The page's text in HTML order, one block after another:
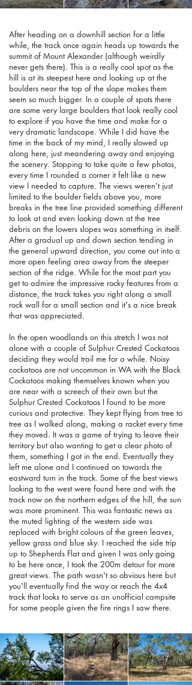
After heading on a downhill section for a little
while, the track once again heads up towards the
summit of Mount Alexander (although weirdly
never gets there). This is a really cool spot as the
hill is at its steepest here and looking up at the
boulders near the top of the slope makes them
seem so much bigger. In a couple of spots there
are some very large boulders that look really cool
to explore if you have the time and make for a
very dramatic landscape. While I did have the
time in the back of my mind, I really slowed up
along here, just meandering away and enjoying
the scenery. Stopping to take quite a few photos,
every time I rounded a corner it felt like a new
view I needed to capture. The views weren't just
limited to the boulder fields above you, more
breaks in the tree line provided something different
to look at and even looking down at the tree
debris on the lowers slopes was something in itself.
After a gradual up and down section tending in
the general upward direction, you come out into a
more open feeling area away from the steeper
section of the ridge. While for the most part you
get to admire the impressive rocky features from a
distance, the track takes you right along a small
rock wall for a small section and it's a nice break
that was appreciated.
In the open woodlands on this stretch I was not
alone with a couple of Sulphur Crested Cockatoos
deciding they would trail me for a while. Noisy
cockatoos are not uncommon in WA with the Black
Cockatoos making themselves known when you
are near with a screech of their own but the
Sulphur Crested Cockatoos I found to be more
curious and protective. They kept flying from tree to
tree as I walked along, making a racket every time
they moved. It was a game of trying to leave their
territory but also wanting to get a clear photo of
them, something I got in the end. Eventually they
left me alone and I continued on towards the
eastward turn in the track. Some of the best views
looking to the west were found here and with the
track now on the northern edges of the hill, the sun
was more prominent. This was fantastic news as
the muted lighting of the western side was
replaced with bright colours of the green leaves,
yellow grass and blue sky. I reached the side trip
up to Shepherds Flat and given I was only going
to be here once, I took the 200m detour for more
great views. The path wasn't so obvious here but
you'll eventually find the way or reach the 4x4
track that looks to serve as an unofficial campsite
for some people given the fire rings I saw there.